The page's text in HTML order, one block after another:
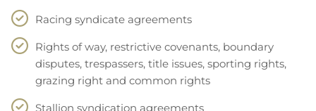
Racing syndicate agreements
Rights of way, restrictive covenants, boundary
disputes, trespassers, title issues, sporting rights,
grazing right and common rights
Stallion syndication agreements